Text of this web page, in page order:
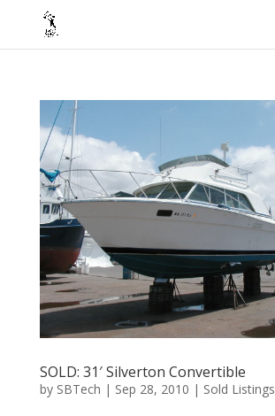
SOLD: 31′ Silverton Convertible
by SBTech | Sep 28, 2010 | Sold Listings